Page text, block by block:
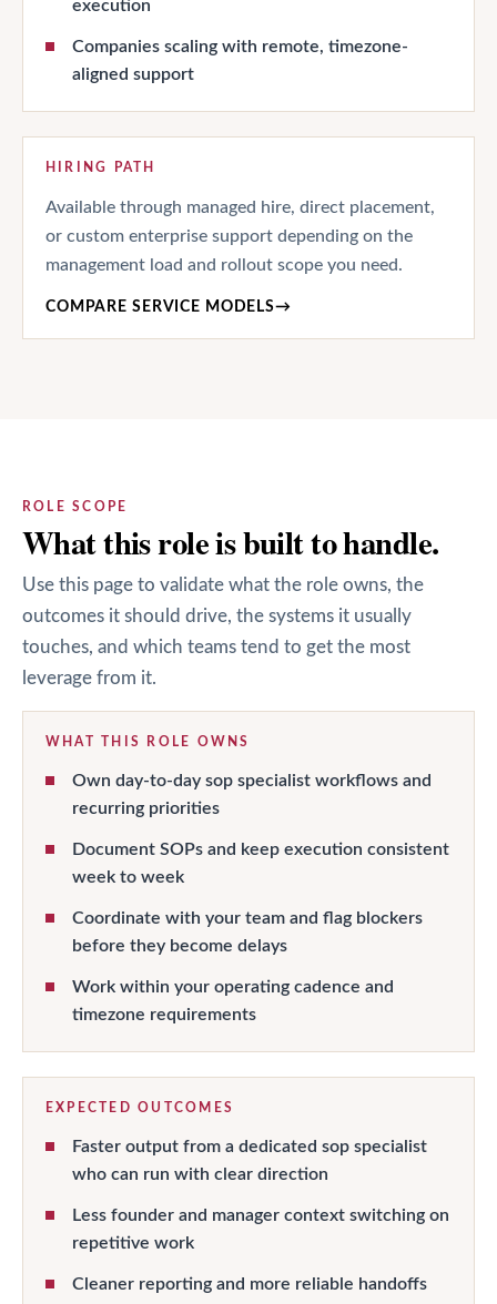
execution
Companies scaling with remote, timezone-
aligned support
HIRING PATH
Available through managed hire, direct placement,
or custom enterprise support depending on the
management load and rollout scope you need.
COMPARE SERVICE MODELS→
ROLE SCOPE
What this role is built to handle.
Use this page to validate what the role owns, the
outcomes it should drive, the systems it usually
touches, and which teams tend to get the most
leverage from it.
WHAT THIS ROLE OWNS
Own day-to-day sop specialist workflows and
recurring priorities
Document SOPs and keep execution consistent
week to week
Coordinate with your team and flag blockers
before they become delays
Work within your operating cadence and
timezone requirements
EXPECTED OUTCOMES
Faster output from a dedicated sop specialist
who can run with clear direction
Less founder and manager context switching on
repetitive work
Cleaner reporting and more reliable handoffs